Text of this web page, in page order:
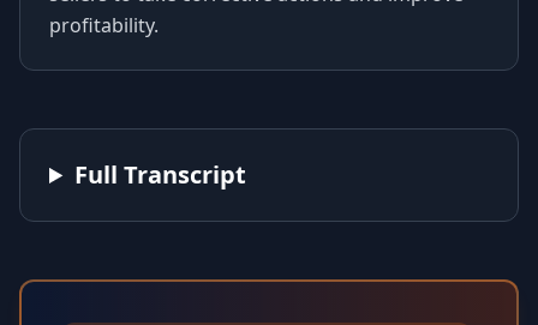
profitability.
Full Transcript